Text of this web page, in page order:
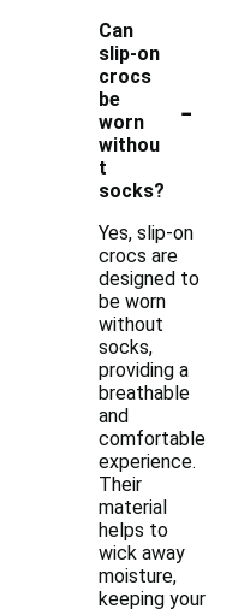
Can
slip-on
crocs
be
worn
withou
t
socks?
-
Yes, slip-on
crocs are
designed to
be worn
without
socks,
providing a
breathable
and
comfortable
experience.
Their
material
helps to
wick away
moisture,
keeping your